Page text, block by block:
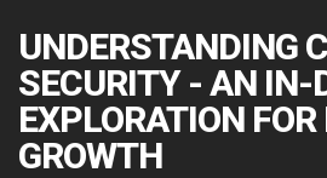
UNDERSTANDING
SECURITY - AN IN-
EXPLORATION
GROWTH